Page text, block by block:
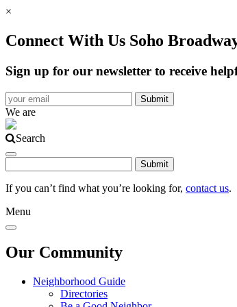
×
Connect With Us Soho
Sign up for our newsletter to receive
We are
Search
If you can’t find what you’re looking for, contact us.
Menu
Our Community
Neighborhood Guide
Directories